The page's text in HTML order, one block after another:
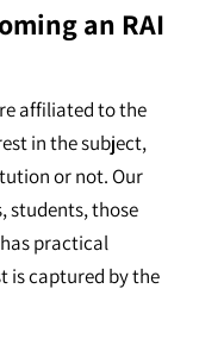
an RAI
affiliated to the
in the subject,
or not. Our
students, those
practical
is captured by the